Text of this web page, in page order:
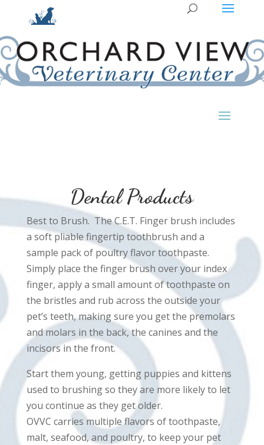
Dental Products
Best to Brush. The C.E.T. Finger brush includes
a soft pliable fingertip toothbrush and a
sample pack of poultry flavor toothpaste.
Simply place the finger brush over your index
finger, apply a small amount of toothpaste on
the bristles and rub across the outside your
pet’s teeth, making sure you get the premolars
and molars in the back, the canines and the
incisors in the front.
Start them young, getting puppies and kittens
used to brushing so they are more likely to let
you continue as they get older.
OVVC carries multiple flavors of toothpaste,
malt, seafood, and poultry, to keep your pet